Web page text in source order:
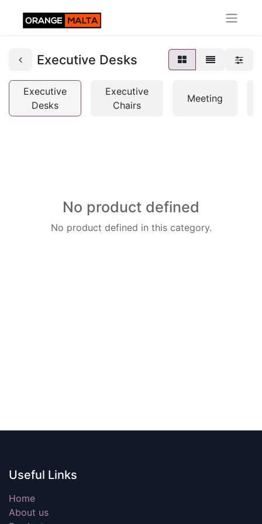
Executive Desks
Executive
Desks
Executive
Chairs
Meeting
No product defined
No product defined in this category.
Useful Links
Home
About us